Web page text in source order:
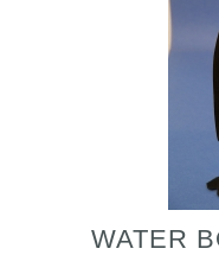
WATER